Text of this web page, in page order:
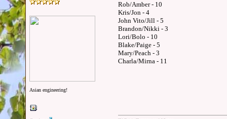
Asian engineering!
Rob/Amber - 10
Kris/Jon - 4
John Vito/Jill - 5
Brandon/Nikki - 3
Lori/Bolo - 10
Blake/Paige - 5
Mary/Peach - 3
Charla/Mirna - 11